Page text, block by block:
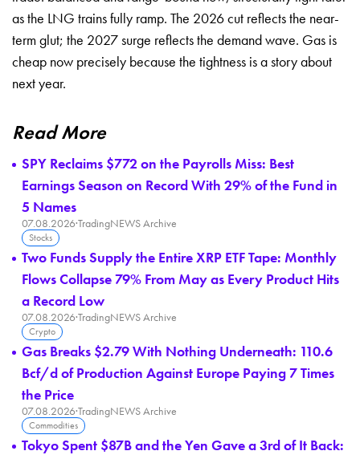
as the LNG trains fully ramp. The 2026 cut reflects the near-
term glut; the 2027surge reflects the demandwave. Gas is
cheap now precisely because the tightness is a story about
nextyear.
Read More
SPY Reclaims $772 on the Payrolls Miss: Best
Earnings Season on Record With 29% of the Fund in
5 Names
07.08.2026·TradingNEWS Archive
Stocks
Two Funds Supply the Entire XRP ETF Tape: Monthly
Flows Collapse 79% From May as Every Product Hits
a Record Low
07.08.2026·TradingNEWS Archive
Crypto
Gas Breaks $2.79 With Nothing Underneath: 110.6
Bcf/d of Production Against Europe Paying 7 Times
the Price
07.08.2026·TradingNEWS Archive
Commodities
Tokyo Spent $87B and the Yen Gave a 3rd of It Back: